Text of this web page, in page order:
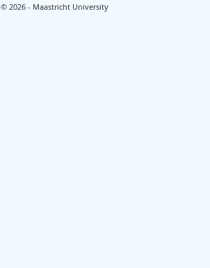
© 2026 - Maastricht University